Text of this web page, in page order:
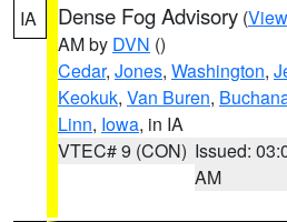
IA Dense Fog Advisory (
AM by DVN ()
Cedar, Jones, Washington,
Keokuk, Van Buren,
Linn, Iowa, in IA
VTEC# 9 (CON) Issued:
AM